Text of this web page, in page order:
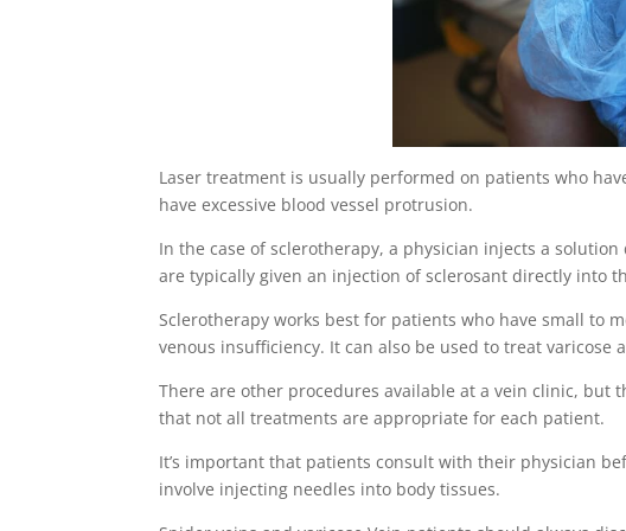
Laser treatment is usually performed on patients who
have excessive blood vessel protrusion.
In the case of sclerotherapy, a physician injects a
are typically given an injection of sclerosant directly into
Sclerotherapy works best for patients who have small to
venous insufficiency. It can also be used to treat varicose
There are other procedures available at a vein clinic, but
that not all treatments are appropriate for each patient.
It’s important that patients consult with their physician
involve injecting needles into body tissues.